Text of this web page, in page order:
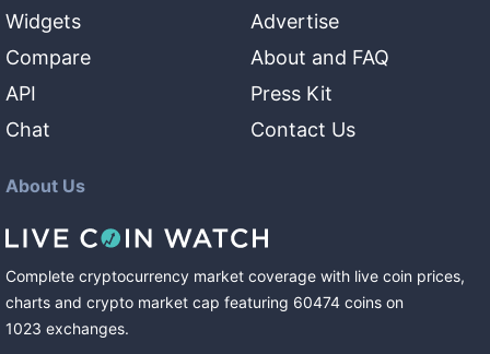
Widgets
Compare
API
Chat
Advertise
About and FAQ
Press Kit
Contact Us
About Us
Complete cryptocurrency market coverage with live coin prices,
charts and crypto market cap featuring 60474 coins on
1023 exchanges.